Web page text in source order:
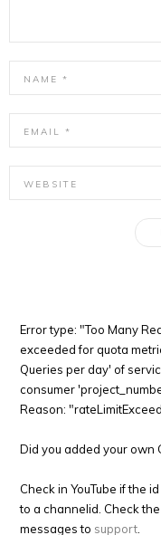
Error type: "Too Many
exceeded for quota
Queries per day' of
consumer
Reason:
Did you added your own
Check in YouTube if the id
to a channelid. Check the
messages to support